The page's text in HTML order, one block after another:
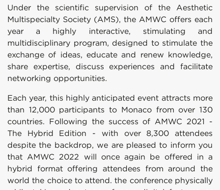
Under the scientific supervision of the Aesthetic
Multispecialty Society (AMS), the AMWC offers each
year a highly interactive, stimulating and
multidisciplinary program, designed to stimulate the
exchange of ideas, educate and renew knowledge,
share expertise, discuss experiences and facilitate
networking opportunities.
Each year, this highly anticipated event attracts more
than 12,000 participants to Monaco from over 130
countries. Following the success of AMWC 2021 -
The Hybrid Edition - with over 8,300 attendees
despite the backdrop, we are pleased to inform you
that AMWC 2022 will once again be offered in a
hybrid format offering attendees from around the
world the choice to attend. the conference physically